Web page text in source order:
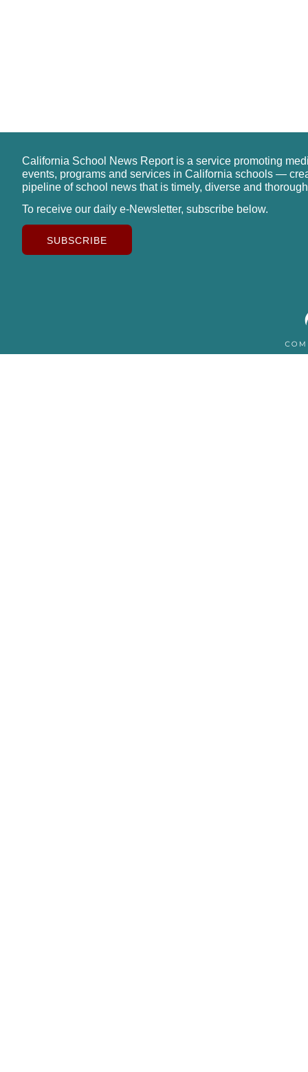
California School News Report is a service promoting
events, programs and services in California schools —
pipeline of school news that is timely, diverse and
To receive our daily e-Newsletter, subscribe below.
SUBSCRIBE